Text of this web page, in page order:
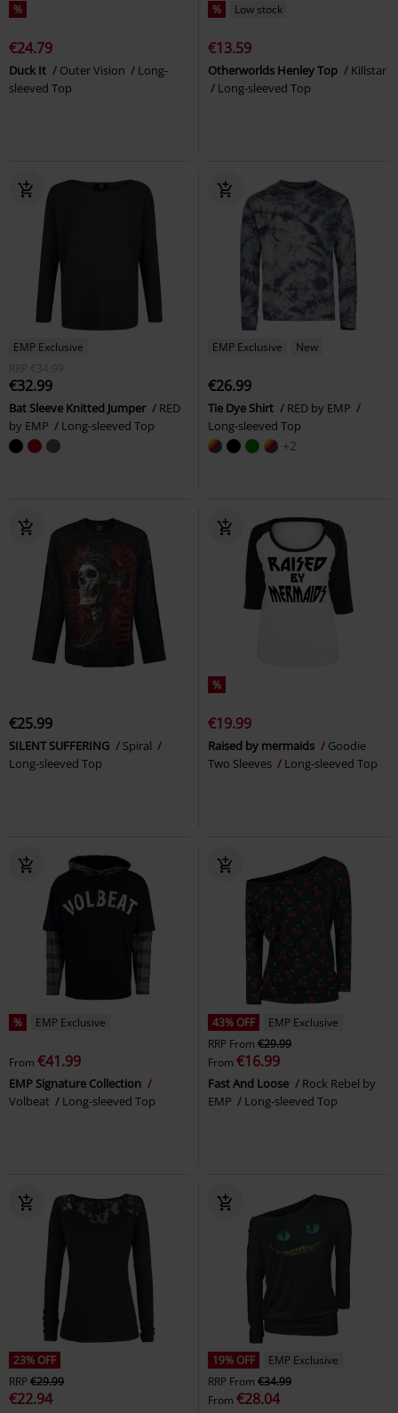
%
€24.79
Duck It Outer Vision
Long-
sleeved Top
% Low stock
€13.59
Otherworlds Henley Top
Killstar
Long-sleeved Top
EMP Exclusive
RRP
€34.99
€32.99
Bat Sleeve Knitted Jumper
RED
by EMP
Long-sleeved Top
EMP Exclusive New
€26.99
Tie Dye Shirt
RED by EMP
Long-sleeved Top
+2
€25.99
SILENT SUFFERING
Spiral
Long-sleeved Top
%
€19.99
Raised by mermaids
Goodie
Two Sleeves
Long-sleeved Top
% EMP Exclusive
From €41.99
EMP Signature Collection
Volbeat
Long-sleeved Top
43% OFF
EMP Exclusive
RRP From €29.99
From €16.99
Fast And Loose
Rock Rebel by
EMP
Long-sleeved Top
23% OFF
RRP€29.99
€22.94
19% OFF
EMP Exclusive
RRP From €34.99
From €28.04